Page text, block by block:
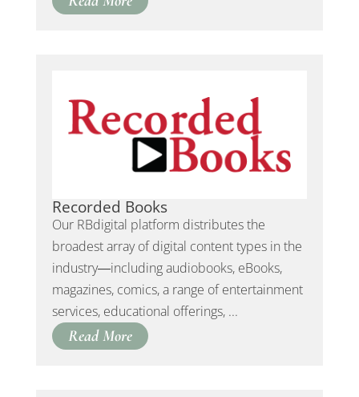
Recorded Books
Our RBdigital platform distributes the
broadest array of digital content types in the
industry―including audiobooks, eBooks,
magazines, comics, a range of entertainment
services, educational offerings, ...
Read More